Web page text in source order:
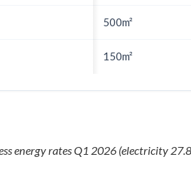
500m²
150m²
energy rates Q1 2026 (electricity